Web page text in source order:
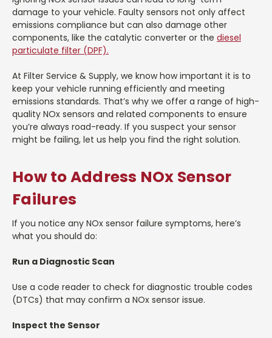
damage to your vehicle. Faulty sensors not only affect
emissions compliance but can also damage other
components, like the catalytic converter or the diesel
particulate filter (DPF).
At Filter Service & Supply, we know how important it is to
keep your vehicle running efficiently and meeting
emissions standards. That’s why we offer a range of high-
quality NOx sensors and related components to ensure
you’re always road-ready. If you suspect your sensor
might be failing, let us help you find the right solution.
How to Address NOx Sensor
Failures
If you notice any NOx sensor failure symptoms, here’s
what you should do:
Run a Diagnostic Scan
Use a code reader to check for diagnostic trouble codes
(DTCs) that may confirm a NOx sensor issue.
Inspect the Sensor